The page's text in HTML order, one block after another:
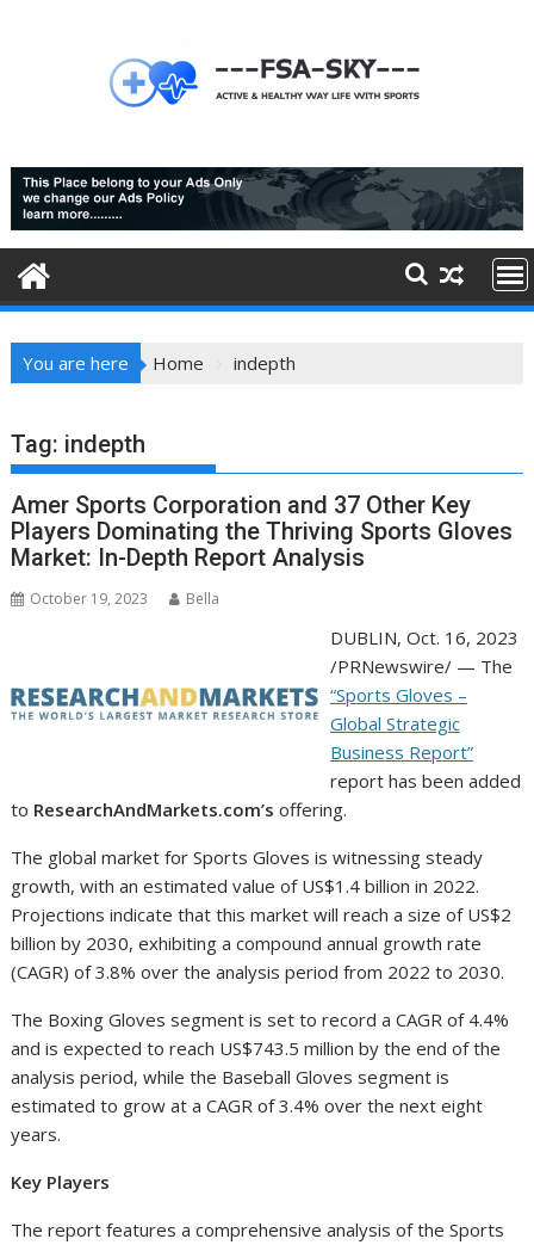
You are here Home indepth
Tag: indepth
Amer Sports Corporation and 37 Other Key
Players Dominating the Thriving Sports Gloves
Market: In-Depth Report Analysis
October 19, 2023 Bella
DUBLIN, Oct. 16, 2023
/PRNewswire/ — The
“Sports Gloves –
Global Strategic
Business Report”
report has been added
to ResearchAndMarkets.com’s offering.
The global market for Sports Gloves is witnessing steady
growth, with an estimated value of US$1.4 billion in 2022.
Projections indicate that this market will reach a size of US$2
billion by 2030, exhibiting a compound annual growth rate
(CAGR) of 3.8% over the analysis period from 2022 to 2030.
The Boxing Gloves segment is set to record a CAGR of 4.4%
and is expected to reach US$743.5 million by the end of the
analysis period, while the Baseball Gloves segment is
estimated to grow at a CAGR of 3.4% over the next eight
years.
Key Players
The report features a comprehensive analysis of the Sports